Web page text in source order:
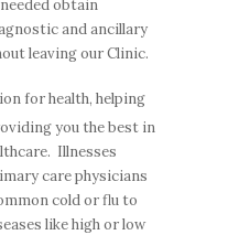
obtain
and ancillary
leaving our Clinic.
for health, helping
you the best in
Illnesses
care physicians
cold or flu to
like high or low